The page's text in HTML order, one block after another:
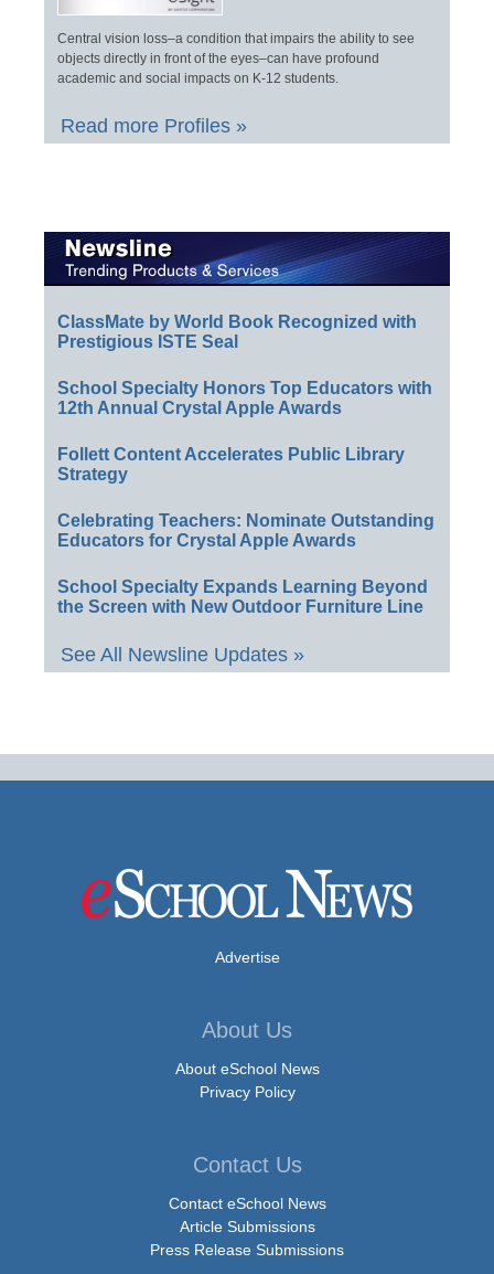
Central vision loss–a condition that impairs the ability to see
objects directly in front of the eyes–can have profound
academic and social impacts on K-12 students.
Read more Profiles »
ClassMate by World Book Recognized with
Prestigious ISTE Seal
School Specialty Honors Top Educators with
12th Annual Crystal Apple Awards
Follett Content Accelerates Public Library
Strategy
Celebrating Teachers: Nominate Outstanding
Educators for Crystal Apple Awards
School Specialty Expands Learning Beyond
the Screen with New Outdoor Furniture Line
See All Newsline Updates »
Advertise
About Us
About eSchool News
Privacy Policy
Contact Us
Contact eSchool News
Article Submissions
Press Release Submissions